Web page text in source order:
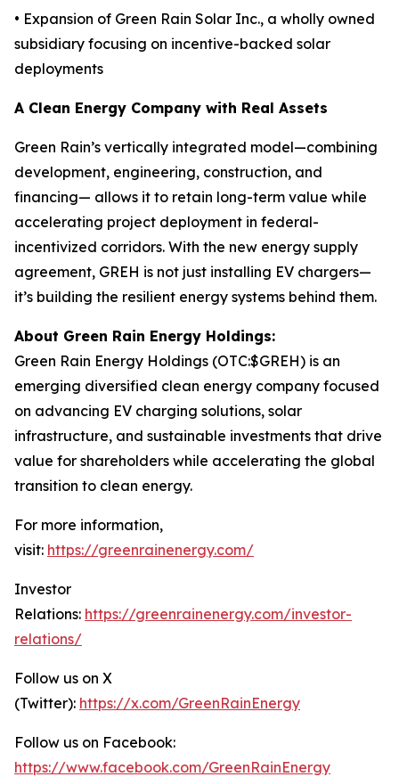
• Expansion of Green Rain Solar Inc., a wholly owned
subsidiary focusing on incentive-backed solar
deployments
A Clean Energy Company with Real Assets
Green Rain’s vertically integrated model—combining
development, engineering, construction, and
financing— allows it to retain long-term value while
accelerating project deployment in federal-
incentivized corridors. With the new energy supply
agreement, GREH is not just installing EV chargers—
it’s building the resilient energy systems behind them.
About Green Rain Energy Holdings:
Green Rain Energy Holdings (OTC:$GREH) is an
emerging diversified clean energy company focused
on advancing EV charging solutions, solar
infrastructure, and sustainable investments that drive
value for shareholders while accelerating the global
transition to clean energy.
For more information,
visit: https://greenrainenergy.com/
Investor
Relations: https://greenrainenergy.com/investor-
relations/
Follow us on X
(Twitter): https://x.com/GreenRainEnergy
Follow us on Facebook:
https://www.facebook.com/GreenRainEnergy